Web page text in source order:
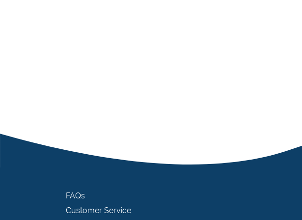
FAQs
Customer Service